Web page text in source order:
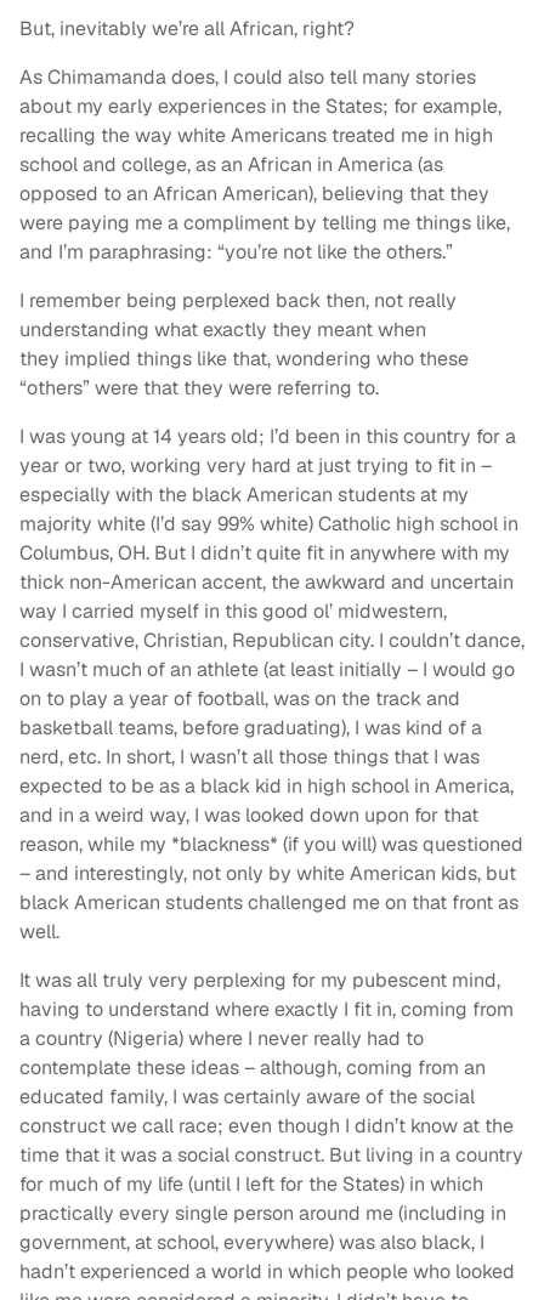
But, inevitably we’re all African, right?
As Chimamanda does, I could also tell many stories
about my early experiences in the States; for example,
recalling the way white Americans treated me in high
school and college, as an African in America (as
opposed to an African American), believing that they
were paying me a compliment by telling me things like,
and I’m paraphrasing: “you’re not like the others.”
I remember being perplexed back then, not really
understanding what exactly they meant when
they implied things like that, wondering who these
“others” were that they were referring to.
I was young at 14 years old; I’d been in this country for a
year or two, working very hard at just trying to fit in –
especially with the black American students at my
majority white (I’d say 99% white) Catholic high school in
Columbus, OH. But I didn’t quite fit in anywhere with my
thick non-American accent, the awkward and uncertain
way I carried myself in this good ol’ midwestern,
conservative, Christian, Republican city. I couldn’t dance,
I wasn’t much of an athlete (at least initially – I would go
on to play a year of football, was on the track and
basketball teams, before graduating), I was kind of a
nerd, etc. In short, I wasn’t all those things that I was
expected to be as a black kid in high school in America,
and in a weird way, I was looked down upon for that
reason, while my *blackness* (if you will) was questioned
– and interestingly, not only by white American kids, but
black American students challenged me on that front as
well.
It was all truly very perplexing for my pubescent mind,
having to understand where exactly I fit in, coming from
a country (Nigeria) where I never really had to
contemplate these ideas – although, coming from an
educated family, I was certainly aware of the social
construct we call race; even though I didn’t know at the
time that it was a social construct. But living in a country
for much of my life (until I left for the States) in which
practically every single person around me (including in
government, at school, everywhere) was also black, I
hadn’t experienced a world in which people who looked